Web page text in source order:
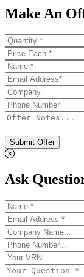
Make An
Submit Offer
Ask